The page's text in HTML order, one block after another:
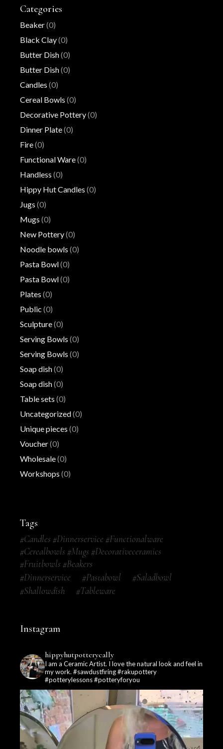
Categories
Beaker(0)
Black Clay(0)
Butter Dish(0)
Butter Dish(0)
Candles (0)
Cereal Bowls (0)
Decorative Pottery(0)
Dinner Plate(0)
Fire(0)
Functional Ware(0)
Handless (0)
Hippy Hut Candles (0)
Jugs (0)
Mugs (0)
New Pottery(0)
Noodle bowls (0)
Pasta Bowl(0)
Pasta Bowl(0)
Plates (0)
Public (0)
Sculpture(0)
Serving Bowls (0)
Serving Bowls (0)
Soap dish(0)
Soap dish(0)
Table sets (0)
Uncategorized(0)
Unique pieces (0)
Voucher(0)
Wholesale(0)
Workshops (0)
Tags
#candles #dinnerservice #functionalware
#cerealbowls #mugs #decorativeceramics
#fruitbowls #beakers
#dinnerservice
#pastabowl
#saladbowl
#shallowdish
#tableware
Instagram
hippyhutpotterycally
I am a Ceramic Artist. I love the natural look and feel in
my work. #sawdustfiring #rakupottery
#potterylessons #potteryforyou